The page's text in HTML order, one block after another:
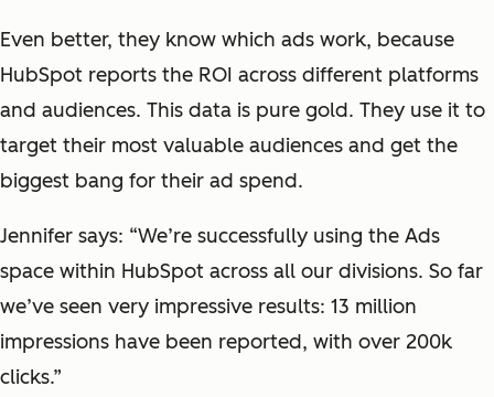
Even better, they know which ads work, because
HubSpot reports the ROI across different platforms
and audiences. This data is pure gold. They use it to
target their most valuable audiences and get the
biggest bang for their ad spend.
Jennifer says: “We’re successfully using the Ads
space within HubSpot across all our divisions. So far
we’ve seen very impressive results: 13 million
impressions have been reported, with over 200k
clicks.”